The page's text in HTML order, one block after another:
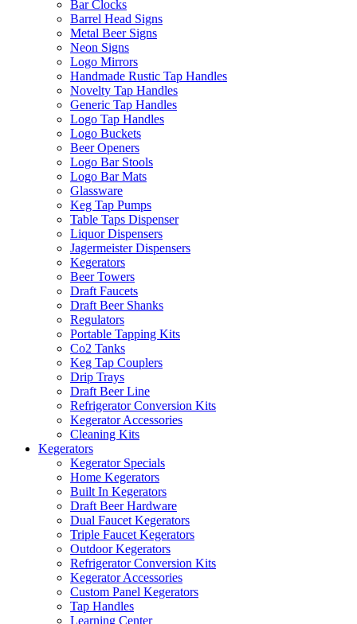
Bar Clocks
Barrel Head Signs
Metal Beer Signs
Neon Signs
Logo Mirrors
Handmade Rustic Tap Handles
Novelty Tap Handles
Generic Tap Handles
Logo Tap Handles
Logo Buckets
Beer Openers
Logo Bar Stools
Logo Bar Mats
Glassware
Keg Tap Pumps
Table Taps Dispenser
Liquor Dispensers
Jagermeister Dispensers
Kegerators
Beer Towers
Draft Faucets
Draft Beer Shanks
Regulators
Portable Tapping Kits
Co2 Tanks
Keg Tap Couplers
Drip Trays
Draft Beer Line
Refrigerator Conversion Kits
Kegerator Accessories
Cleaning Kits
Kegerators
Kegerator Specials
Home Kegerators
Built In Kegerators
Draft Beer Hardware
Dual Faucet Kegerators
Triple Faucet Kegerators
Outdoor Kegerators
Refrigerator Conversion Kits
Kegerator Accessories
Custom Panel Kegerators
Tap Handles
Learning Center